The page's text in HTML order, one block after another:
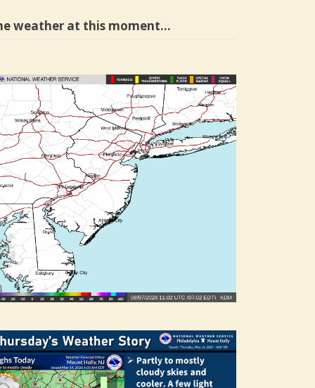
weather at this moment…